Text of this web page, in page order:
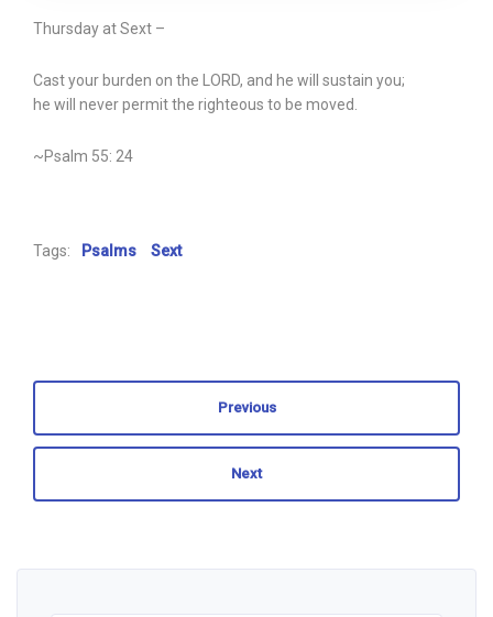
Thursday at Sext –
Cast your burden on the LORD, and he will sustain you;
he will never permit the righteous to be moved.
~Psalm 55: 24
Tags: Psalms Sext
Previous
Next